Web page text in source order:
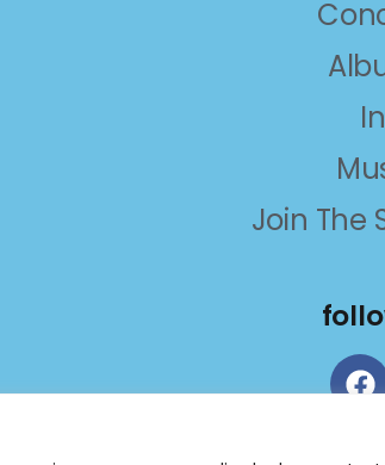
Join The